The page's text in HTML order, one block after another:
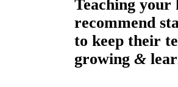
Teaching
recommend
to keep their
growing &